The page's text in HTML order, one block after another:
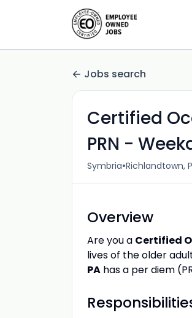
Jobs search
Certified
PRN -
Symbria•Richlandtown,
Overview
Are you a Certified
lives of the older
PA has a per diem